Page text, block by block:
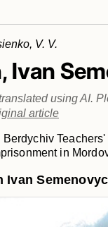
V. V.
Ivan
using AI.
article
Berdychiv
in
Ivan